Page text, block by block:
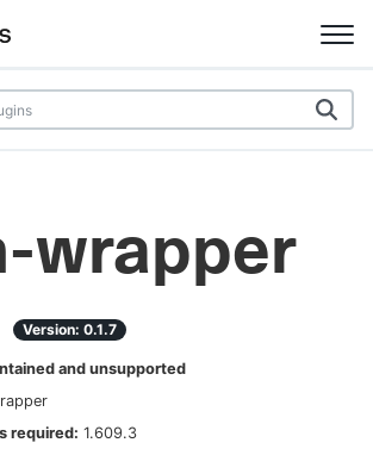
Beta
wrapper
Version: 0.1.7
and unsupported
required: 1.609.3